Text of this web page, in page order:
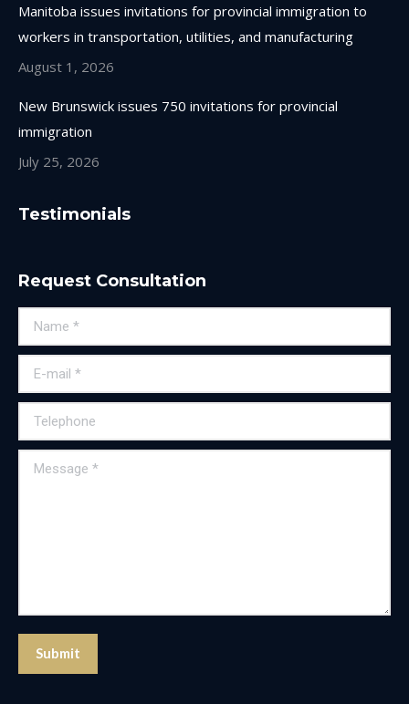
Manitoba issues invitations for provincial immigration to
workers in transportation, utilities, and manufacturing
August 1, 2026
New Brunswick issues 750 invitations for provincial
immigration
July 25, 2026
Testimonials
Request Consultation
Name *
E-mail *
Telephone
Message *
Submit